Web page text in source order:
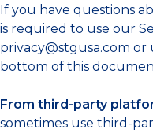
If you have questions
is required to use our
privacy@stgusa.com or
bottom of this
From third-party
sometimes use third-